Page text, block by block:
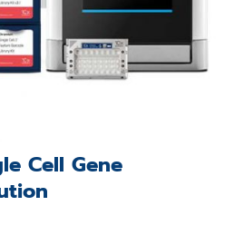
Cell Gene